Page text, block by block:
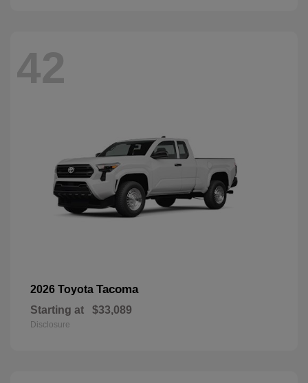
42
2026 Toyota Tacoma
Starting at $33,089
Disclosure